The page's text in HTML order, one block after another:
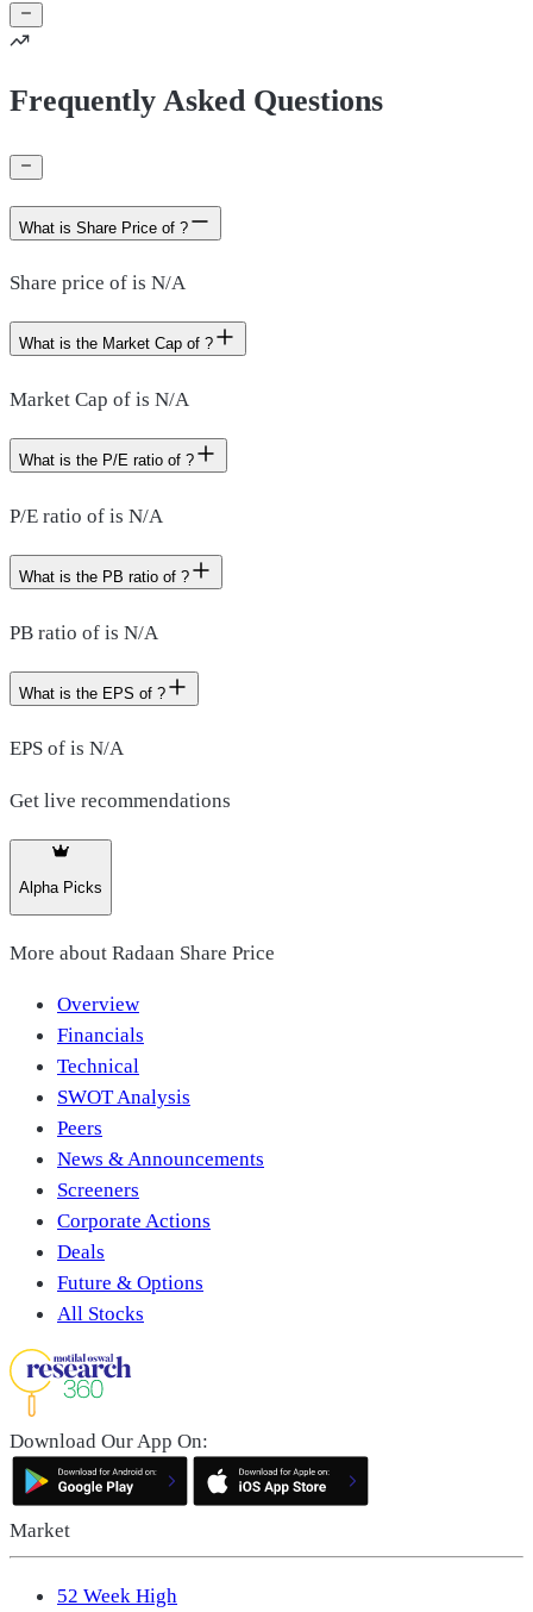
Frequently Asked Questions
What is Share Price of ?
Share price of is N/A
What is the Market Cap of ?
Market Cap of is N/A
What is the P/E ratio of ?
P/E ratio of is N/A
What is the PB ratio of ?
PB ratio of is N/A
What is the EPS of ?
EPS of is N/A
Get live recommendations
Alpha Picks
More about Radaan Share Price
Overview
Financials
Technical
SWOT Analysis
Peers
News & Announcements
Screeners
Corporate Actions
Deals
Future & Options
All Stocks
Download Our App On:
Market
52 Week High